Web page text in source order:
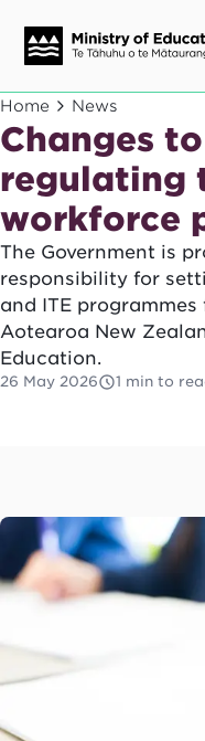
Ngaio o te rāngai
Education
Mā ngā mātua me te
Parents and
Ngā kaiwhakarato me
Suppliers and
Ā mātou mahi
Our work
News
Term dates
Home News
Changes
regulating
workforce
The Government is
responsibility for
and ITE
Aotearoa New
Education.
26 May 2026 1 min to